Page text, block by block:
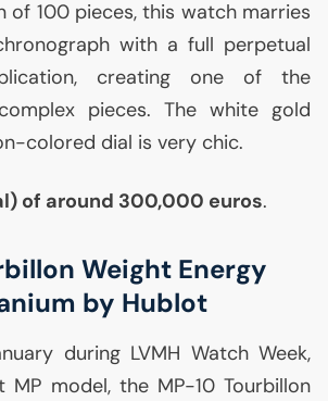
of 100 pieces, this watch marries
with a full perpetual
creating one of the
pieces. The white gold
colored dial is very chic.
of around 300,000 euros.
Weight Energy
by Hublot
during LVMH Watch Week,
MP model, the MP-10 Tourbillon